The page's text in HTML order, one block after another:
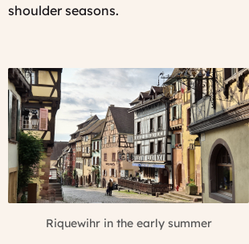
shoulder seasons.
Riquewihr in the early summer